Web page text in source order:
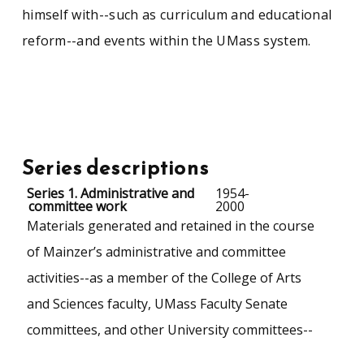
himself with--such as curriculum and educational
reform--and events within the UMass system.
Series descriptions
Series 1. Administrative and
committee work
1954-
2000
Materials generated and retained in the course
of Mainzer’s administrative and committee
activities--as a member of the College of Arts
and Sciences faculty, UMass Faculty Senate
committees, and other University committees--